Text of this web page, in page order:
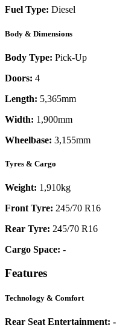
Fuel Type: Diesel
Body & Dimensions
Body Type: Pick-Up
Doors: 4
Length: 5,365mm
Width: 1,900mm
Wheelbase: 3,155mm
Tyres & Cargo
Weight: 1,910kg
Front Tyre: 245/70 R16
Rear Tyre: 245/70 R16
Cargo Space: -
Features
Technology & Comfort
Rear Seat Entertainment: -